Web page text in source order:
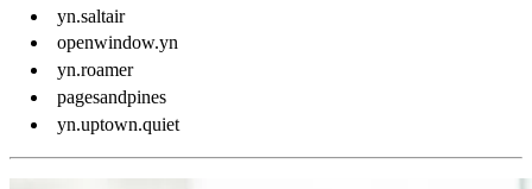
yn.saltair
openwindow.yn
yn.roamer
pagesandpines
yn.uptown.quiet